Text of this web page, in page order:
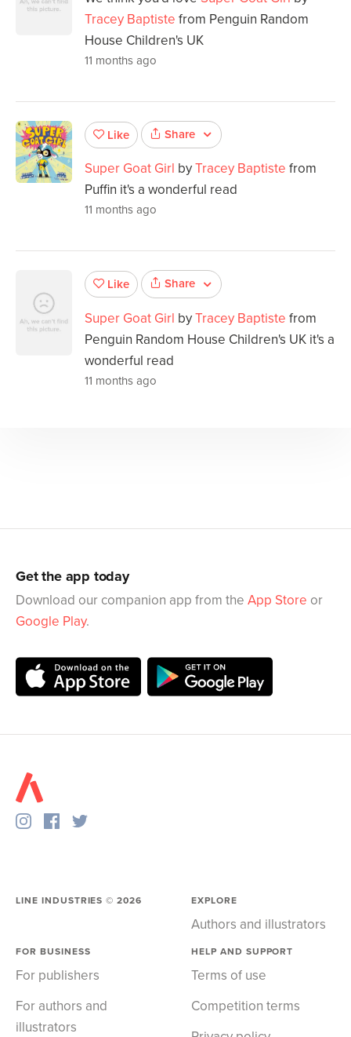
Tracey Baptiste from Penguin Random
House Children's UK
11 months ago
Like Share
Super Goat Girl byTracey Baptiste from
Puffin it's a wonderful read
11 months ago
Like Share
Super Goat Girl byTracey Baptiste from
Penguin Random House Children's UK it's a
wonderful read
11 months ago
Get the app today
Download our companion app from the App Store or
Google Play.
LINE INDUSTRIES ©2026 EXPLORE
Authors and illustrators
FOR BUSINESS
For publishers
For authors and
illustrators
HELP AND SUPPORT
Terms of use
Competition terms